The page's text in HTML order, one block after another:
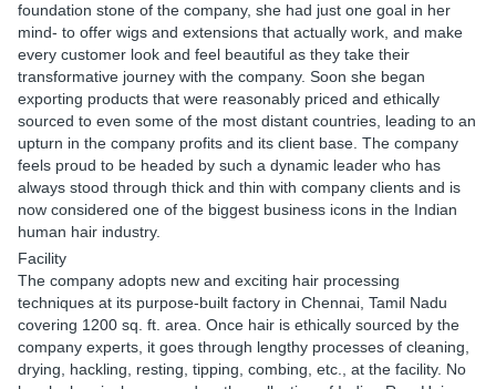
foundation stone of the company, she had just one goal in her
mind- to offer wigs and extensions that actually work, and make
every customer look and feel beautiful as they take their
transformative journey with the company. Soon she began
exporting products that were reasonably priced and ethically
sourced to even some of the most distant countries, leading to an
upturn in the company profits and its client base. The company
feels proud to be headed by such a dynamic leader who has
always stood through thick and thin with company clients and is
now considered one of the biggest business icons in the Indian
human hair industry.
Facility
The company adopts new and exciting hair processing
techniques at its purpose-built factory in Chennai, Tamil Nadu
covering 1200 sq. ft. area. Once hair is ethically sourced by the
company experts, it goes through lengthy processes of cleaning,
drying, hackling, resting, tipping, combing, etc., at the facility. No